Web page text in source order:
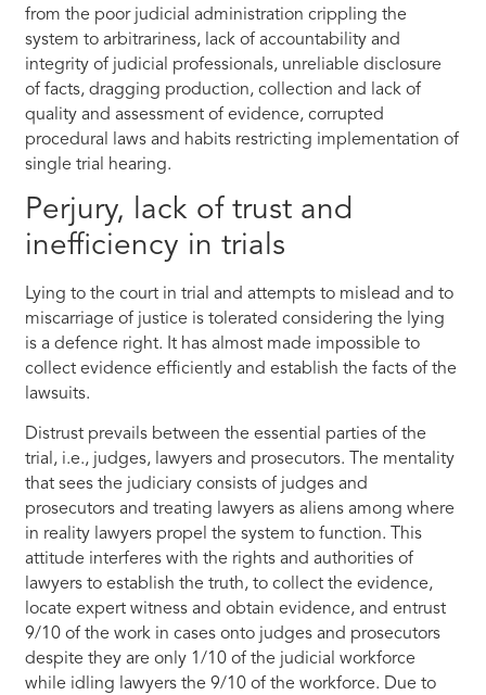
from the poor judicial administration crippling the
system to arbitrariness, lack of accountability and
integrity of judicial professionals, unreliable disclosure
of facts, dragging production, collection and lack of
quality and assessment of evidence, corrupted
procedural laws and habits restricting implementation of
single trial hearing.
Perjury, lack of trust and
inefficiency in trials
Lying to the court in trial and attempts to mislead and to
miscarriage of justice is tolerated considering the lying
is a defence right. It has almost made impossible to
collect evidence efficiently and establish the facts of the
lawsuits.
Distrust prevails between the essential parties of the
trial, i.e., judges, lawyers and prosecutors. The mentality
that sees the judiciary consists of judges and
prosecutors and treating lawyers as aliens among where
in reality lawyers propel the system to function. This
attitude interferes with the rights and authorities of
lawyers to establish the truth, to collect the evidence,
locate expert witness and obtain evidence, and entrust
9/10 of the work in cases onto judges and prosecutors
despite they are only 1/10 of the judicial workforce
while idling lawyers the 9/10 of the workforce. Due to